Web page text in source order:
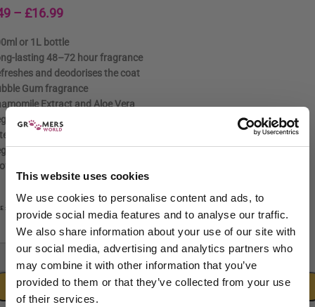
This website uses cookies
We use cookies to personalise content and ads, to
provide social media features and to analyse our traffic.
We also share information about your use of our site with
our social media, advertising and analytics partners who
may combine it with other information that you’ve
provided to them or that they’ve collected from your use
of their services.
– £16.99
or 1L bottle
lasting 48–72 hour fragrance
and deodorises the coat
Gum fragrance
Extract and Aloe Vera
and cruelty-free formula
grooming freshener
coat freshening
and home use
100ml 1L
ADD TO CART